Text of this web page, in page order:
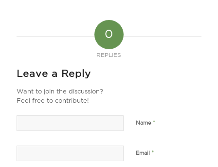
0
REPLIES
Leave a Reply
Want to join the discussion?
Feel free to contribute!
Name *
Email *